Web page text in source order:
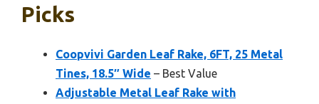
Picks
Coopvivi Garden Leaf Rake, 6FT, 25 Metal
Tines, 18.5″ Wide – Best Value
Adjustable Metal Leaf Rake with